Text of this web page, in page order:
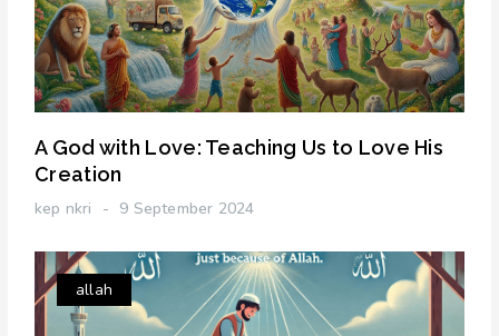
A God with Love: Teaching Us to Love His
Creation
kep nkri 9 September 2024
allah